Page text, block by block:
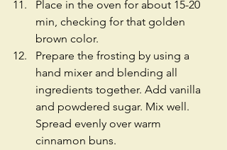
Place in the oven for about 15-20
min, checking for that golden
brown color.
Prepare the frosting by using a
hand mixer and blending all
ingredients together. Add vanilla
and powdered sugar. Mix well.
Spread evenly over warm
cinnamon buns.